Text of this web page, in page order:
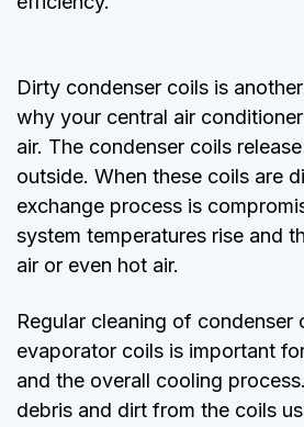
Dirty condenser coils is
why your central air
air. The condenser coils
outside. When these coils are
exchange process is
system temperatures rise and
air or even hot air.
Regular cleaning of condenser
evaporator coils is important
and the overall cooling
debris and dirt from the coils